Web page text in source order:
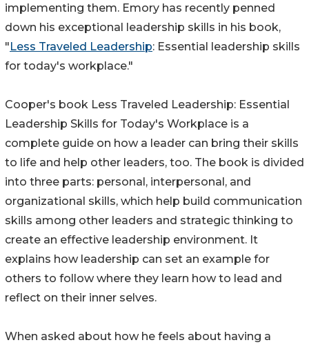
implementing them. Emory has recently penned
down his exceptional leadership skills in his book,
"Less Traveled Leadership: Essential leadership skills
for today's workplace."
Cooper's book Less Traveled Leadership: Essential
Leadership Skills for Today's Workplace is a
complete guide on how a leader can bring their skills
to life and help other leaders, too. The book is divided
into three parts: personal, interpersonal, and
organizational skills, which help build communication
skills among other leaders and strategic thinking to
create an effective leadership environment. It
explains how leadership can set an example for
others to follow where they learn how to lead and
reflect on their inner selves.
When asked about how he feels about having a